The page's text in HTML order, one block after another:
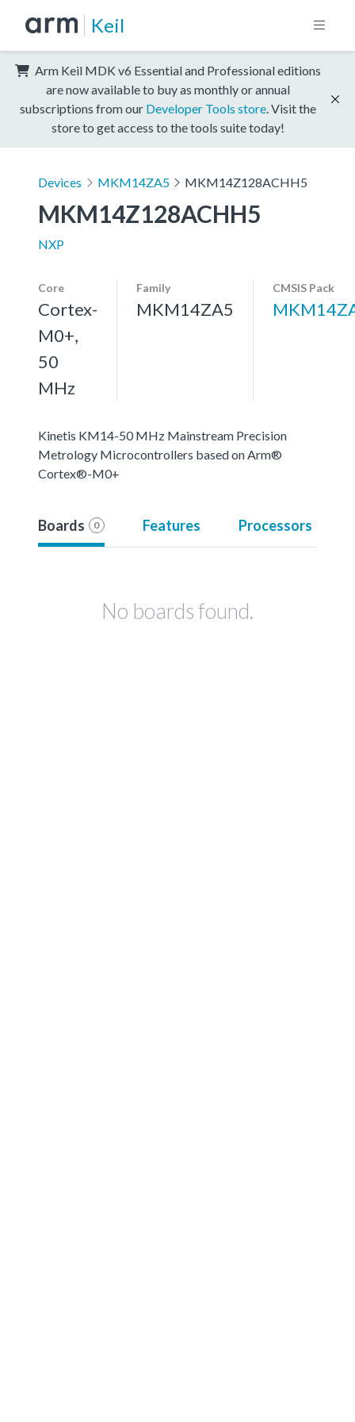
Keil
Arm Keil MDK v6 Essential and Professional editions
are now available to buy as monthly or annual
subscriptions from our Developer Tools store . Visit the
store to get access to the tools suite today!
Devices MKM14ZA5 MKM14Z128ACHH5
MKM14Z128ACHH5
NXP
Core
Cortex-
M0+,
50
MHz
Family
MKM14ZA5
CMSIS Pack
Kinetis KM14-50 MHz Mainstream Precision
Metrology Microcontrollers based on Arm®
Cortex®-M0+
Boards 0 Features Processors
No boards found.